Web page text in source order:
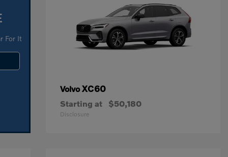
For It
VolvoXC60
Starting at $50,180
Disclosure